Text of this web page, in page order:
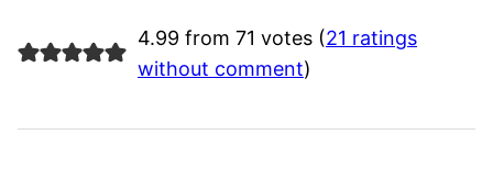
4.99 from 71 votes (21 ratings
without comment)